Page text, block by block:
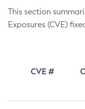
This section
Exposures (CVE)
CVE #